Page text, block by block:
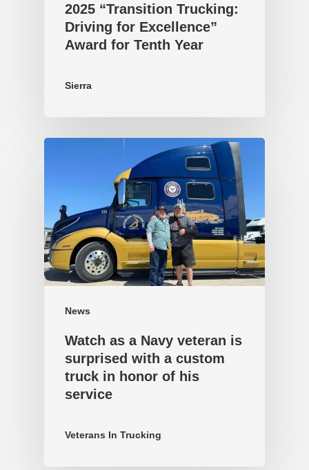
2025 “Transition Trucking:
Driving for Excellence”
Award for Tenth Year
Sierra
News
Watch as a Navy veteran is
surprised with a custom
truck in honor of his
service
Veterans In Trucking